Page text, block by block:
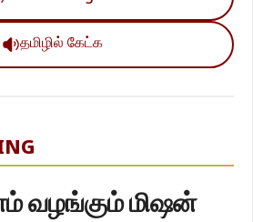
தமிழில் கேட்க
வழங்கும் மிஷன்